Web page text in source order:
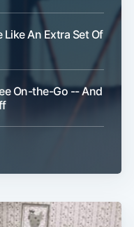
An Extra Set Of
On-the-Go -- And
Subscribe